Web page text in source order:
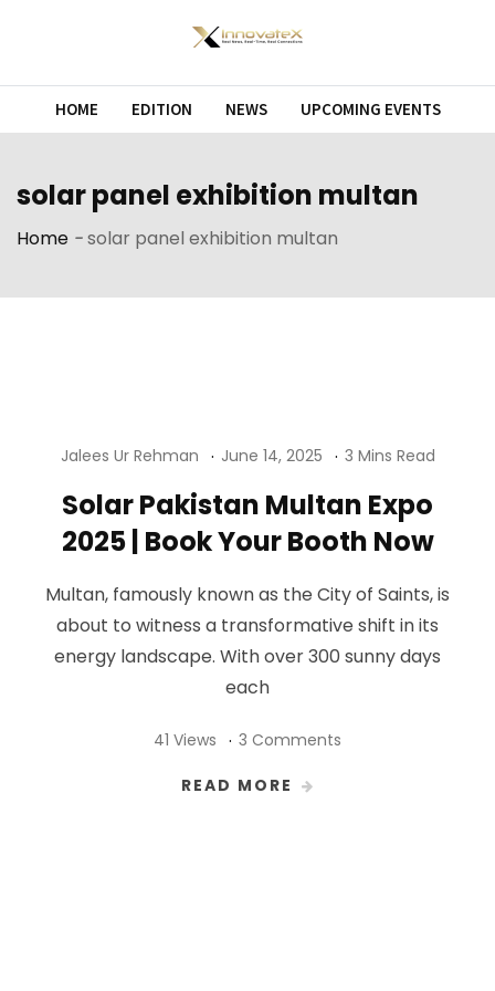
HOME EDITION NEWS UPCOMING EVENTS
solar panel exhibition multan
Home -solar panel exhibition multan
Jalees Ur Rehman June 14, 2025 3 Mins Read
Solar Pakistan Multan Expo
2025 | Book Your Booth Now
Multan, famously known as the City of Saints, is
about to witness a transformative shift in its
energy landscape. With over 300 sunny days
each
41 Views 3 Comments
READ MORE